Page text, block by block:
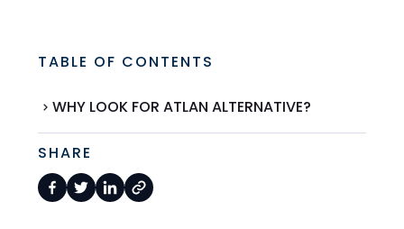
TABLE OF CONTENTS
WHY LOOK FOR ATLAN ALTERNATIVE?
SHARE